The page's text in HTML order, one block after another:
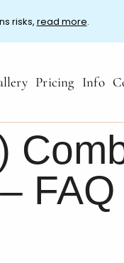
Pricing Info
FAQ
risks, read more.